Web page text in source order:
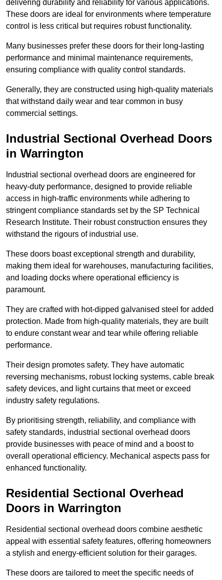
delivering durability and reliability for various applications.
These doors are ideal for environments where temperature
control is less critical but requires robust functionality.
Many businesses prefer these doors for their long-lasting
performance and minimal maintenance requirements,
ensuring compliance with quality control standards.
Generally, they are constructed using high-quality materials
that withstand daily wear and tear common in busy
commercial settings.
Industrial Sectional Overhead Doors
in Warrington
Industrial sectional overhead doors are engineered for
heavy-duty performance, designed to provide reliable
access in high-traffic environments while adhering to
stringent compliance standards set by the SP Technical
Research Institute. Their robust construction ensures they
withstand the rigours of industrial use.
These doors boast exceptional strength and durability,
making them ideal for warehouses, manufacturing facilities,
and loading docks where operational efficiency is
paramount.
They are crafted with hot-dipped galvanised steel for added
protection. Made from high-quality materials, they are built
to endure constant wear and tear while offering reliable
performance.
Their design promotes safety. They have automatic
reversing mechanisms, robust locking systems, cable break
safety devices, and light curtains that meet or exceed
industry safety regulations.
By prioritising strength, reliability, and compliance with
safety standards, industrial sectional overhead doors
provide businesses with peace of mind and a boost to
overall operational efficiency. Mechanical aspects pass for
enhanced functionality.
Residential Sectional Overhead
Doors in Warrington
Residential sectional overhead doors combine aesthetic
appeal with essential safety features, offering homeowners
a stylish and energy-efficient solution for their garages.
These doors are tailored to meet the specific needs of